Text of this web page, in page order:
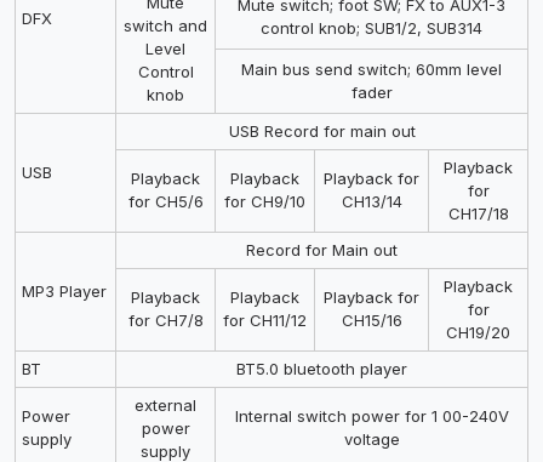
DFX
switch and
Level
Control
knob
Mute switch; foot SW; FX to AUX1-3
control knob; SUB1/2, SUB314
Main bus send switch; 60mm level
fader
USB
USB Record for main out
Playback
for CH5/6
Playback
for CH9/10
Playback for
CH13/14
Playback
for
CH17/18
MP3 Player
Record for Main out
Playback
for CH7/8
Playback
for CH11/12
Playback for
CH15/16
Playback
for
CH19/20
BT
BT5.0 bluetooth player
Power
supply
external
power
supply
Internal switch power for 1 00-240V
voltage